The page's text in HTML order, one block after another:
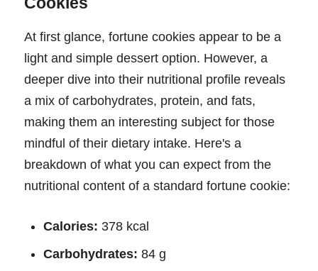
At first glance, fortune cookies appear to be a
light and simple dessert option. However, a
deeper dive into their nutritional profile reveals
a mix of carbohydrates, protein, and fats,
making them an interesting subject for those
mindful of their dietary intake. Here's a
breakdown of what you can expect from the
nutritional content of a standard fortune cookie:
Calories: 378 kcal
Carbohydrates: 84 g